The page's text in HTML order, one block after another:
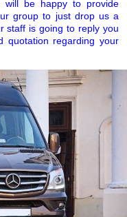
will be happy to provide
group to just drop us a
staff is going to reply you
quotation regarding your